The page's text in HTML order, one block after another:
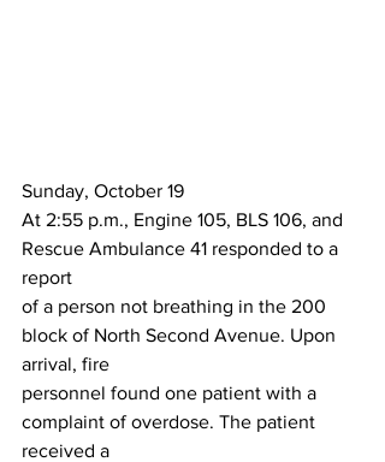
Sunday, October 19
At 2:55 p.m., Engine 105, BLS 106, and
Rescue Ambulance 41 responded to a
report
of a person not breathing in the 200
block of North Second Avenue. Upon
arrival, fire
personnel found one patient with a
complaint of overdose. The patient
received a